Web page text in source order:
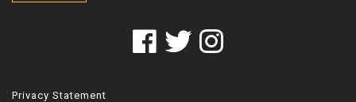
Privacy Statement